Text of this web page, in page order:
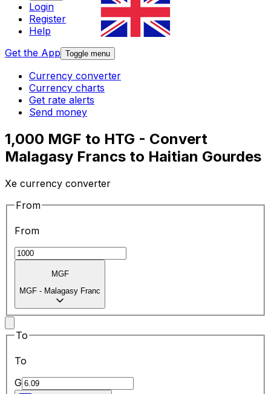
Login
Register
Help
Get the App Toggle menu
Currency converter
Currency charts
Get rate alerts
Send money
1,000 MGF to HTG - Convert
Malagasy Francs to Haitian Gourdes
Xe currency converter
From
From
MGF
MGF - Malagasy Franc
To
To
G